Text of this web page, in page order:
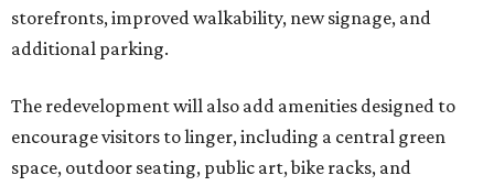
storefronts, improved walkability, new signage, and
additional parking.
The redevelopment will also add amenities designed to
encourage visitors to linger, including a central green
space, outdoor seating, public art, bike racks, and